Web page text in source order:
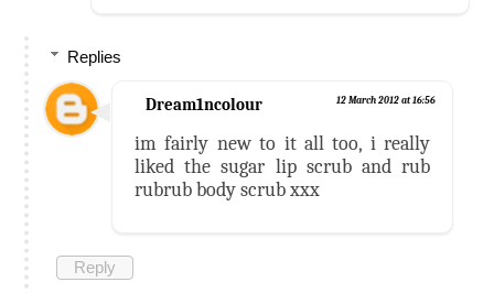
Replies
Dream1ncolour 12 March 2012 at 16:56
im fairly new to it all too, i really
liked the sugar lip scrub and rub
rubrub body scrub xxx
Reply